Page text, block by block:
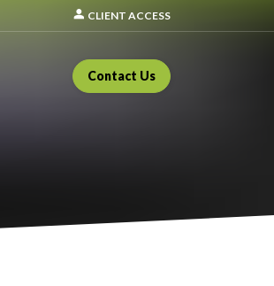
person CLIENT ACCESS
Contact Us